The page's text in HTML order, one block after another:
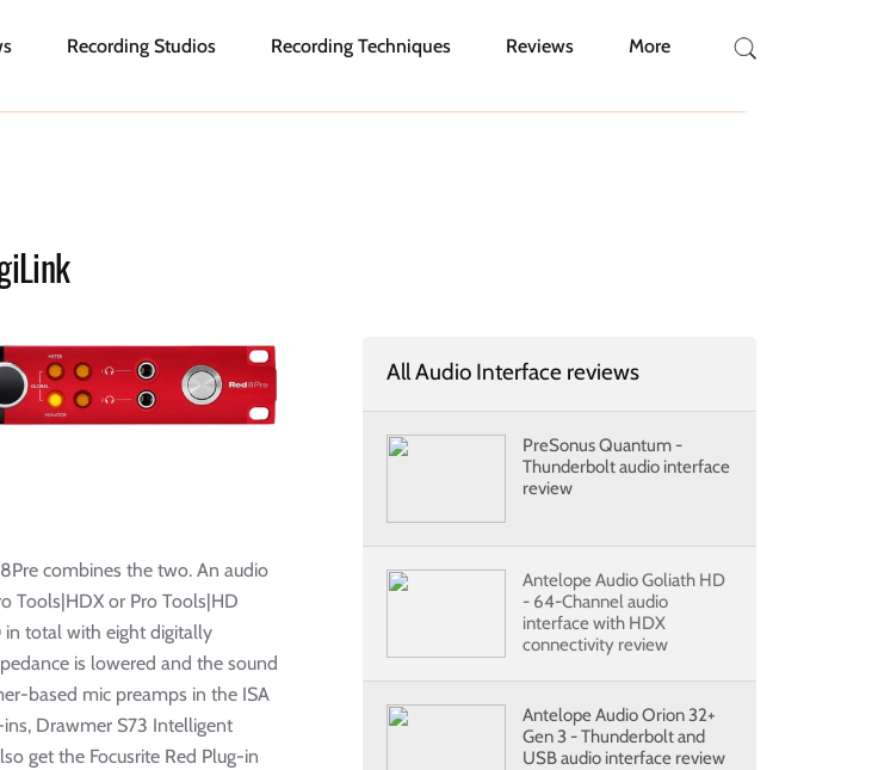
Recording Studios Recording Techniques Reviews More
combines the two. An audio
Tools|HDX or Pro Tools|HD
in total with eight digitally
is lowered and the sound
based mic preamps in the ISA
Drawmer S73 Intelligent
get the Focusrite Red Plug-in
All Audio Interface reviews
PreSonus Quantum -
Thunderbolt audio interface
review
Antelope Audio Goliath HD
- 64-Channel audio
interface with HDX
connectivity review
Antelope Audio Orion 32+
Gen 3 - Thunderbolt and
USB audio interface review